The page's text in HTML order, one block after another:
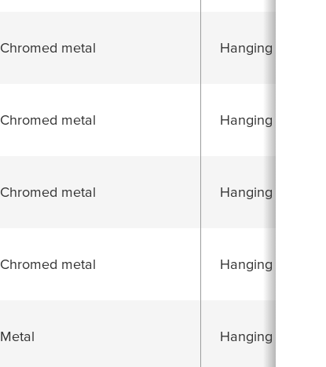
Chromed metal Hanging folding
Chromed metal Hanging folding
Chromed metal Hanging folding
Chromed metal Hanging folding
Metal Hanging folding